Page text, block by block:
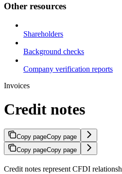
Other resources
Shareholders
Background checks
Company verification reports
Invoices
Credit notes
Copy pageCopy page
Copy pageCopy page
Credit notes represent CFDI